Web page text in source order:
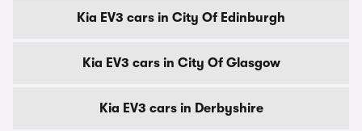
Kia EV3 cars in City Of Edinburgh
Kia EV3 cars in City Of Glasgow
Kia EV3 cars in Derbyshire